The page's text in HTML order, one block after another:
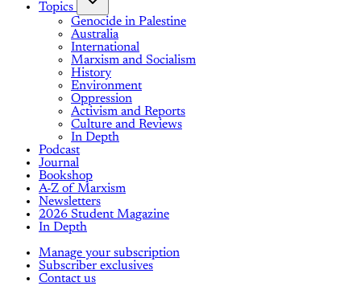
Topics
Genocide in Palestine
Australia
International
Marxism and Socialism
History
Environment
Oppression
Activism and Reports
Culture and Reviews
In Depth
Podcast
Journal
Bookshop
A-Z of Marxism
Newsletters
2026 Student Magazine
In Depth
Manage your subscription
Subscriber exclusives
Contact us